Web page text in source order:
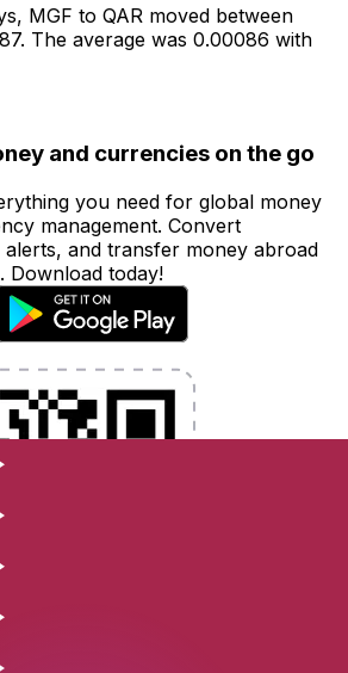
MGF to QAR moved between
The average was 0.00086 with
and currencies on the go
you need for global money
management. Convert
and transfer money abroad
Download today!